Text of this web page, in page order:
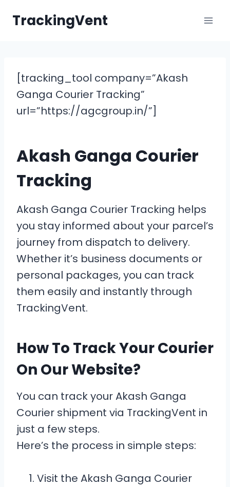
TrackingVent
[tracking_tool company=”Akash
Ganga Courier Tracking”
url=”https://agcgroup.in/”]
Akash Ganga Courier
Tracking
Akash Ganga Courier Tracking helps
you stay informed about your parcel’s
journey from dispatch to delivery.
Whether it’s business documents or
personal packages, you can track
them easily and instantly through
TrackingVent.
How To Track Your Courier
On Our Website?
You can track your Akash Ganga
Courier shipment via TrackingVent in
just a few steps.
Here’s the process in simple steps:
Visit the Akash Ganga Courier